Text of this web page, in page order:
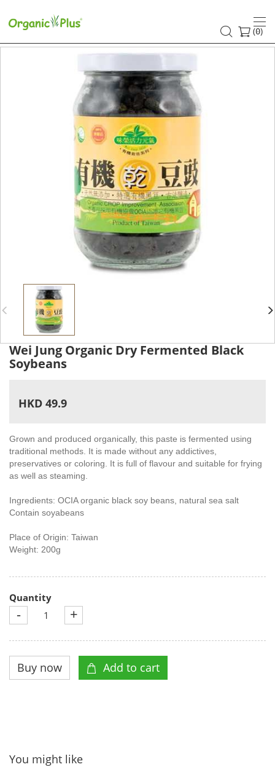
(0)
Wei Jung Organic Dry Fermented Black
Soybeans
HKD 49.9
Grown and produced organically, this paste is fermented using
traditional methods. It is made without any addictives,
preservatives or coloring. It is full of flavour and suitable for frying
as well as steaming.
Ingredients: OCIA organic black soy beans, natural sea salt
Contain soyabeans
Place of Origin: Taiwan
Weight: 200g
Quantity
- +
You might like